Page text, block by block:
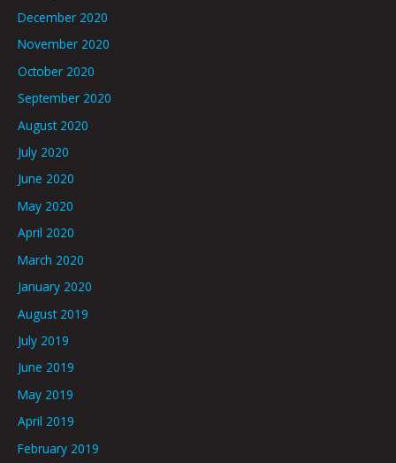
December 2020
November 2020
October 2020
September 2020
August 2020
July 2020
June 2020
May 2020
April 2020
March 2020
January 2020
August 2019
July 2019
June 2019
May 2019
April 2019
February 2019